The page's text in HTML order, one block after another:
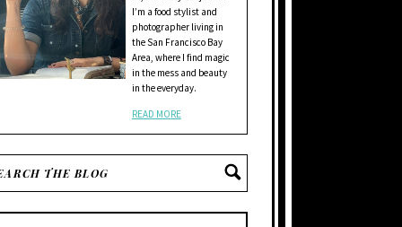
I’m a food stylist and
photographer living in
the San Francisco Bay
Area, where I find magic
in the mess and beauty
in the everyday.
READ MORE